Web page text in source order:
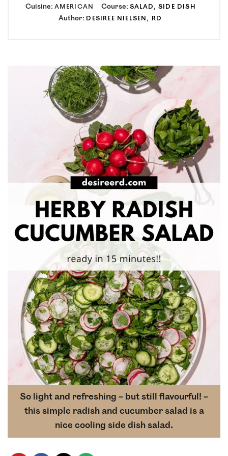
Cuisine: AMERICAN Course: SALAD,SIDE DISH
Author: DESIREE NIELSEN, RD
So light and refreshing – but still flavourful! –
this simple radish and cucumber salad is a
nice cooling side dish salad.